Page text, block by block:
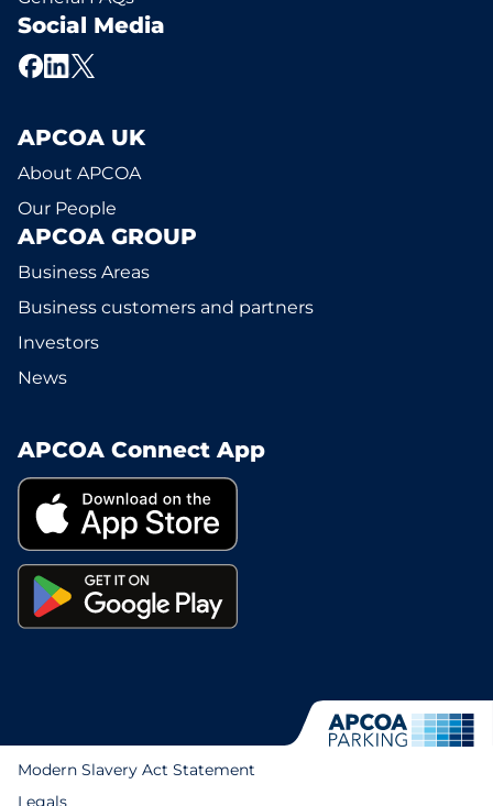
Social Media
APCOA UK
About APCOA
Our People
APCOA GROUP
Business Areas
Business customers and partners
Investors
News
APCOA Connect App
Modern Slavery Act Statement
Legals